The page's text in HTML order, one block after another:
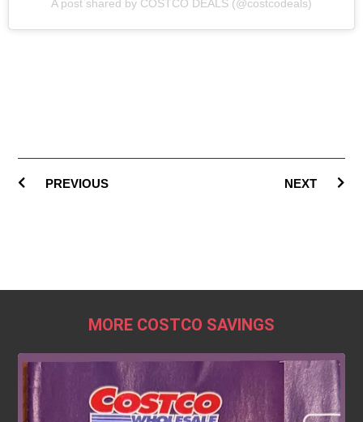
A post shared by COSTCO DEALS (@costcodeals)
PREVIOUS NEXT
MORE COSTCO SAVINGS